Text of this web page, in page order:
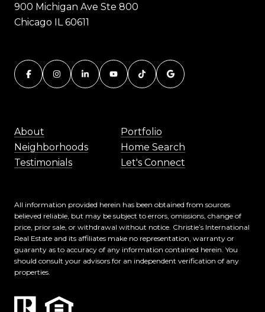
900 Michigan Ave Ste 800
Chicago IL 60611
About
Portfolio
Neighborhoods
Home Search
Testimonials
Let's Connect
All information provided herein has been obtained from sources
believed reliable, but may be subject to errors, omissions, change of
price, prior sale, or withdrawal without notice. Christie’s International
Real Estate and its affiliates make no representation, warranty or
guaranty as to accuracy of any information contained herein. You
should consult your advisors for an independent verification of any
properties.